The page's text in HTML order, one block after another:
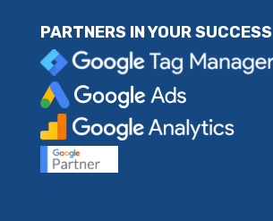
PARTNERS IN YOUR SUCCESS